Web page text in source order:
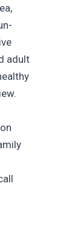
adult